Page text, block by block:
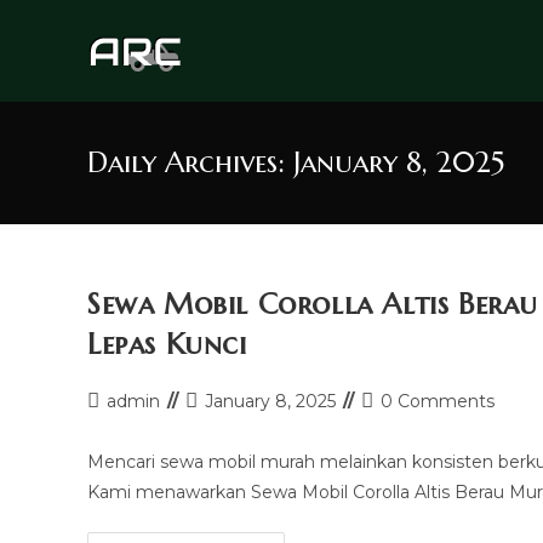
Daily Archives: January 8, 2025
Sewa Mobil Corolla Altis
Lepas Kunci
Postadmin
Post
modified:
January 8, 2025
Post0 Comments
Mencari sewa mobil murah melainkan konsisten
Kami menawarkan Sewa Mobil Corolla Altis Berau